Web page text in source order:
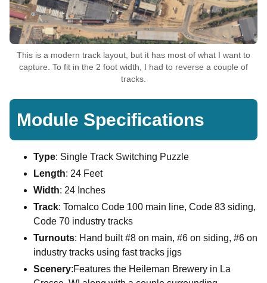
This is a modern track layout, but it has most of what I want to
capture. To fit in the 2 foot width, I had to reverse a couple of
tracks.
Module Specifications
Type: Single Track Switching Puzzle
Length: 24 Feet
Width: 24 Inches
Track: Tomalco Code 100 main line, Code 83 siding,
Code 70 industry tracks
Turnouts: Hand built #8 on main, #6 on siding, #6 on
industry tracks using fast tracks jigs
Scenery:Features the Heileman Brewery in La